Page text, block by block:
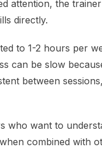
attention, the
directly.
to 1-2 hours per
can be slow
between
who want to
combined with